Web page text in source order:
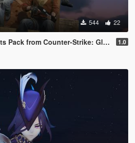
544 22
Offensive (Shattered Web + Operation Riptide agent skins included) 1.0